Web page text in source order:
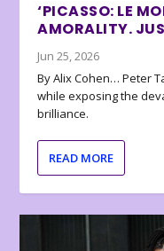
‘PICASSO: LE
AMORALITY.
Jun 25, 2026
By Alix Cohen… Peter
while exposing the
brilliance.
READ MORE